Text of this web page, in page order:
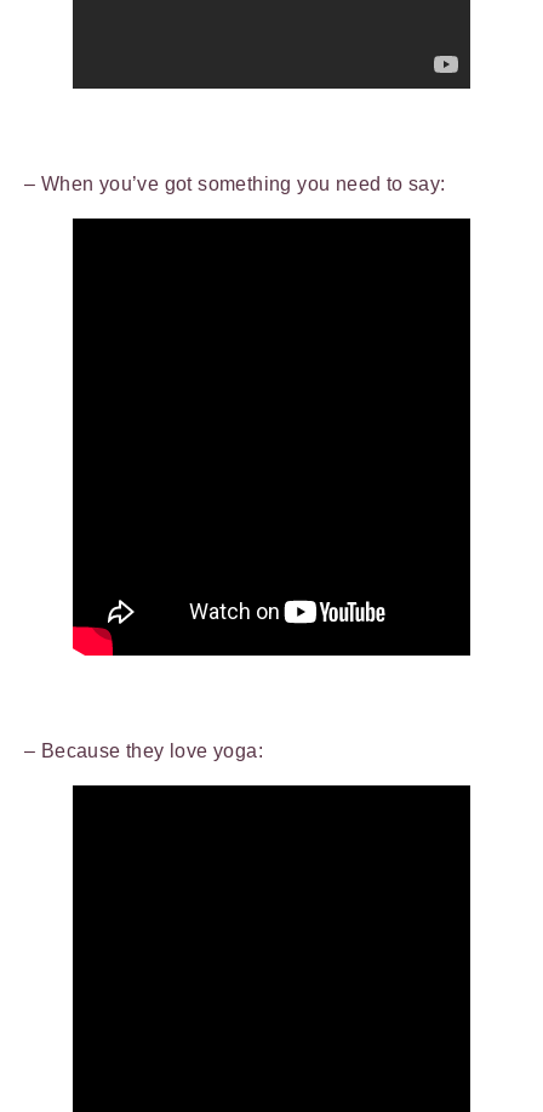
– When you’ve got something you need to say:
– Because they love yoga: